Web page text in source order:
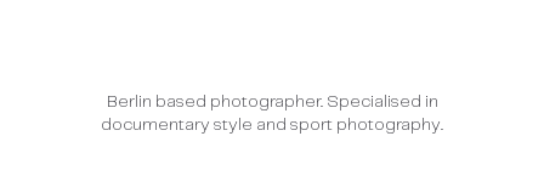
Berlin based photographer. Specialised in
documentary style and sport photography.